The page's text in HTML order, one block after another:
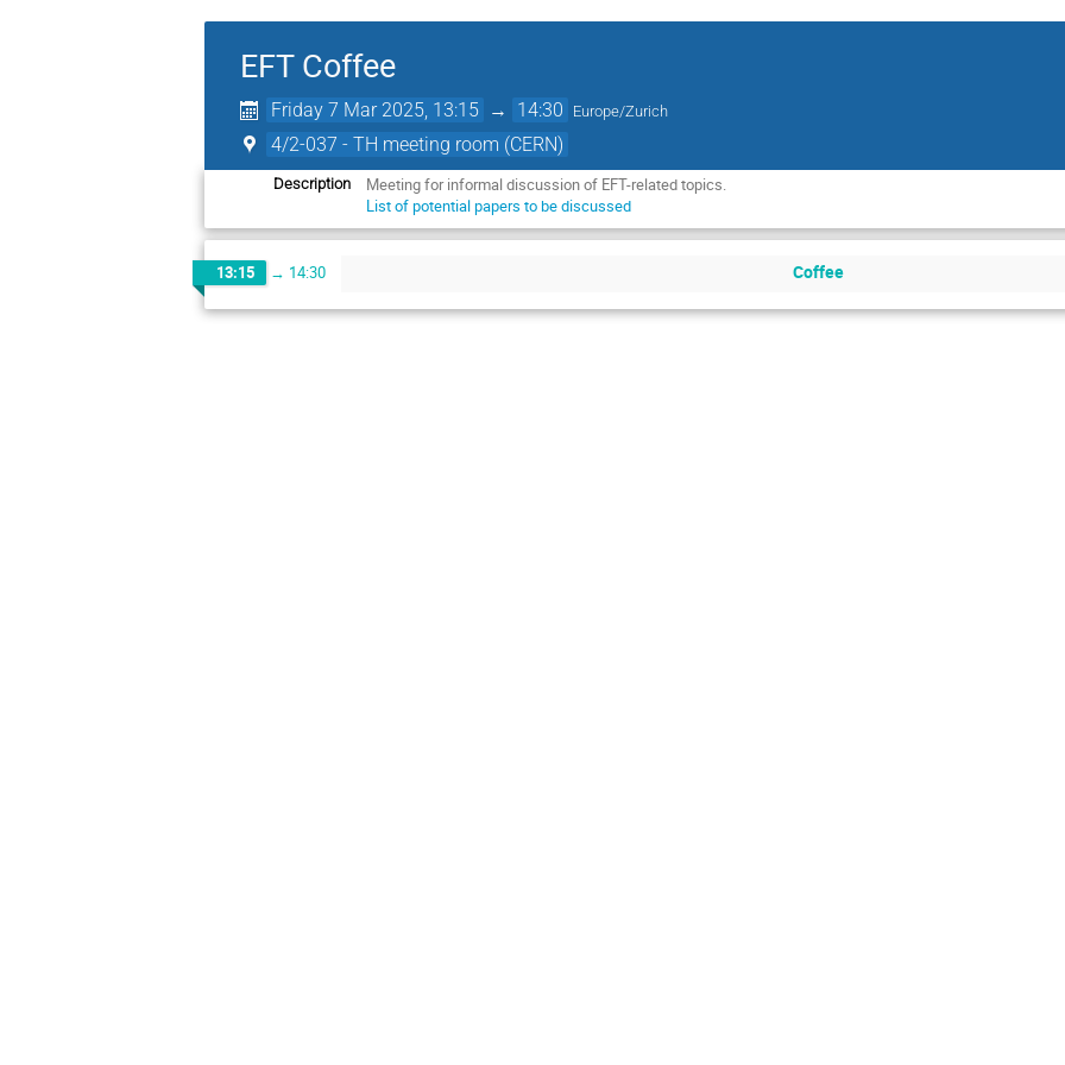
EFT Coffee
Friday 7 Mar 2025, 13:15 → 14:30 Europe/Zurich
4/2-037 - TH meeting room (CERN)
Description
Meeting for informal discussion of EFT-related topics.
List of potential papers to be discussed
13:15 → 14:30 Coffee